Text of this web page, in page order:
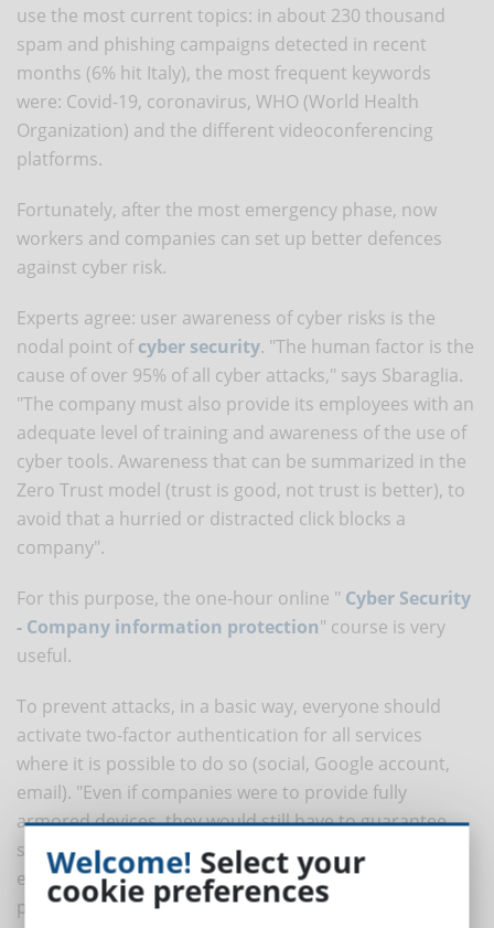
use the most current topics: in about 230 thousand
spam and phishing campaigns detected in recent
months (6% hit Italy), the most frequent keywords
were: Covid-19, coronavirus, WHO (World Health
Organization) and the different videoconferencing
platforms.
Fortunately, after the most emergency phase, now
workers and companies can set up better defences
against cyber risk.
Experts agree: user awareness of cyber risks is the
nodal point ofcyber security. "The human factor is the
cause of over 95% of all cyber attacks," says Sbaraglia.
"The company must also provide its employees with an
adequate level of training and awareness of the use of
cyber tools. Awareness that can be summarized in the
Zero Trust model (trust is good, not trust is better), to
avoid that a hurried or distracted click blocks a
company".
For this purpose, the one-hour online " Cyber Security
- Company information protection" course is very
useful.
To prevent attacks, in a basic way, everyone should
activate two-factor authentication for all services
where it is possible to do so (social, Google account,
email). "Even if companies were to provide fully
armored devices, they would still have to guarantee
secure and secure wifi and routing systems at the
employee's home at the same time. All governed by
policies and procedures for the proper use of the
Welcome! Select your
cookie preferences